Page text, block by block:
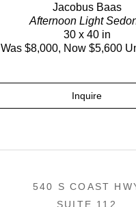
Jacobus Baas
Afternoon Light
30 x 40 in
Was $8,000, Now $5,600
Inquire
540 S COAST
SUITE 112